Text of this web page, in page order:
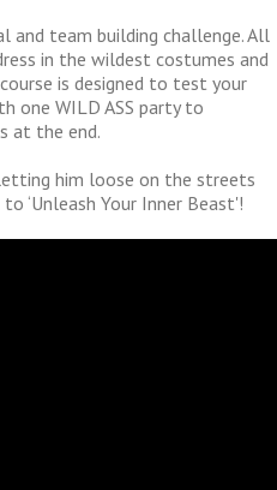
and team building challenge. All
in the wildest costumes and
is designed to test your
one WILD ASS party to
at the end.
him loose on the streets
‘Unleash Your Inner Beast'!